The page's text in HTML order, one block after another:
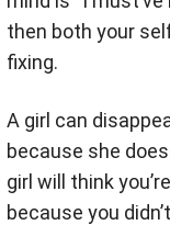
then both your
fixing.
A girl can
because she
girl will think
because you